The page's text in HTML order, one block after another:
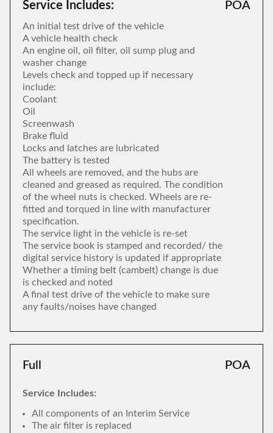
Service Includes:
An initial test drive of the vehicle
A vehicle health check
An engine oil, oil filter, oil sump plug and
washer change
Levels check and topped up if necessary
include:
Coolant
Oil
Screenwash
Brake fluid
Locks and latches are lubricated
The battery is tested
All wheels are removed, and the hubs are
cleaned and greased as required. The condition
of the wheel nuts is checked. Wheels are re-
fitted and torqued in line with manufacturer
specification.
The service light in the vehicle is re-set
The service book is stamped and recorded/ the
digital service history is updated if appropriate
Whether a timing belt (cambelt) change is due
is checked and noted
A final test drive of the vehicle to make sure
any faults/noises have changed
POA
Full POA
Service Includes:
All components of an Interim Service
The air filter is replaced